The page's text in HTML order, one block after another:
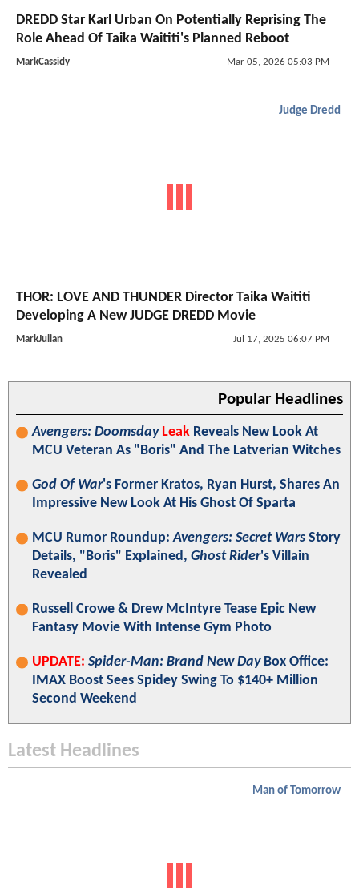
DREDD Star Karl Urban On Potentially Reprising The
Role Ahead Of Taika Waititi's Planned Reboot
MarkCassidy Mar 05, 2026 05:03 PM
Judge Dredd
THOR: LOVE AND THUNDER Director Taika Waititi
Developing A New JUDGE DREDD Movie
MarkJulian Jul 17, 2025 06:07 PM
Popular Headlines
Avengers: Doomsday Leak Reveals New Look At
MCU Veteran As "Boris" And The Latverian Witches
God Of War's Former Kratos, Ryan Hurst, Shares An
Impressive New Look At His Ghost Of Sparta
MCU Rumor Roundup:Avengers: Secret Wars Story
Details, "Boris" Explained, Ghost Rider's Villain
Revealed
Russell Crowe & Drew McIntyre Tease Epic New
Fantasy Movie With Intense Gym Photo
UPDATE: Spider-Man: Brand New DayBox Office:
IMAX Boost Sees Spidey Swing To $140+ Million
Second Weekend
Latest Headlines
Man of Tomorrow